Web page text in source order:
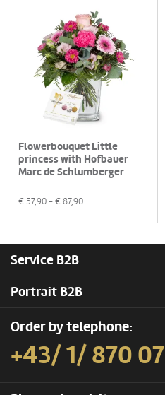
Flowerbouquet Little
princess with Hofbauer
Marc de Schlumberger
€ 57,90 - € 87,90
Service B2B
Portrait B2B
Order by telephone:
+43/ 1/ 870 07